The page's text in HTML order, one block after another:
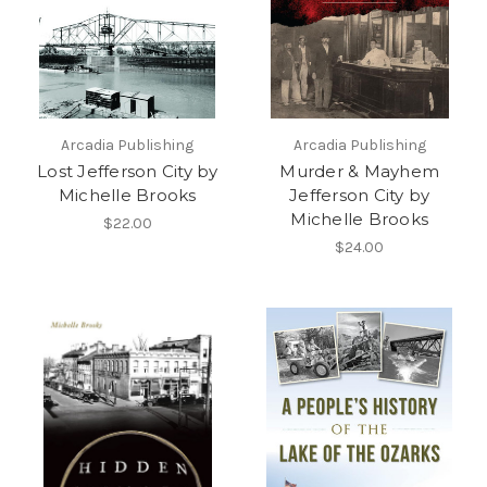
Arcadia Publishing
Lost Jefferson City by
Michelle Brooks
$22.00
Arcadia Publishing
Murder & Mayhem
Jefferson City by
Michelle Brooks
$24.00